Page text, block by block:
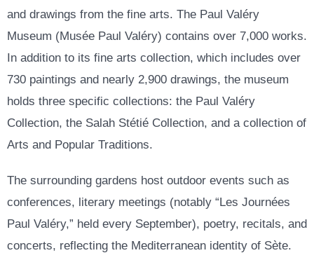
and drawings from the fine arts. The Paul Valéry
Museum (Musée Paul Valéry) contains over 7,000 works.
In addition to its fine arts collection, which includes over
730 paintings and nearly 2,900 drawings, the museum
holds three specific collections: the Paul Valéry
Collection, the Salah Stétié Collection, and a collection of
Arts and Popular Traditions.
The surrounding gardens host outdoor events such as
conferences, literary meetings (notably “Les Journées
Paul Valéry,” held every September), poetry, recitals, and
concerts, reflecting the Mediterranean identity of Sète.